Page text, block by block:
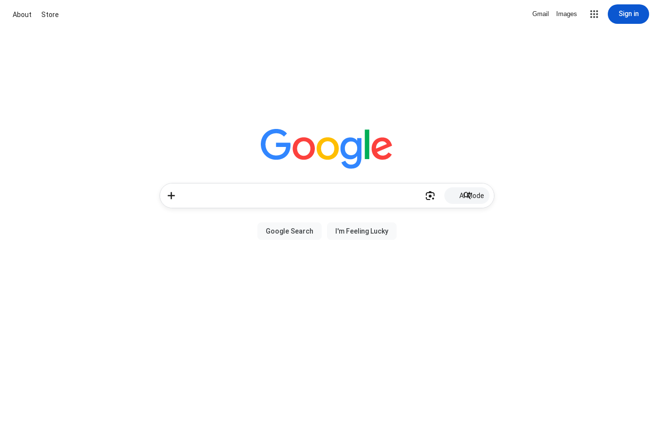
About Store Gmail Images Sign in
AI Mode